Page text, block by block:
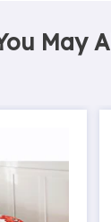
May